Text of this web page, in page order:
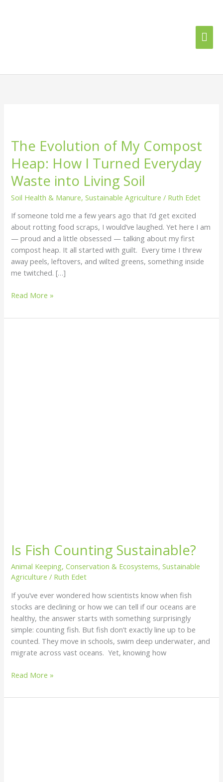
The Evolution of My Compost
Heap: How I Turned Everyday
Waste into Living Soil
Soil Health & Manure,Sustainable Agriculture / Ruth Edet
If someone told me a few years ago that I’d get excited
about rotting food scraps, I would’ve laughed. Yet here I am
— proud and a little obsessed — talking about my first
compost heap. It all started with guilt. Every time I threw
away peels, leftovers, and wilted greens, something inside
me twitched. […]
of
My
Compost
Heap:
How
I
Turned
Everyday
into
Living
Read More »
Is Fish Counting Sustainable?
Animal Keeping,Conservation & Ecosystems,Sustainable
Agriculture / Ruth Edet
If you’ve ever wondered how scientists know when fish
stocks are declining or how we can tell if our oceans are
healthy, the answer starts with something surprisingly
simple: counting fish. But fish don’t exactly line up to be
counted. They move in schools, swim deep underwater, and
migrate across vast oceans. Yet, knowing how
Read More »